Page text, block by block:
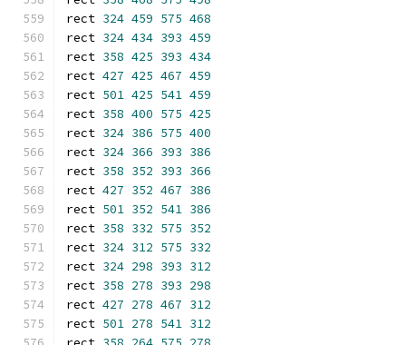
rect 324 459 575 468
rect 324 434 393 459
rect 358 425 393 434
rect 427 425 467 459
rect 501 425 541 459
rect 358 400 575 425
rect 324 386 575 400
rect 324 366 393 386
rect 358 352 393 366
rect 427 352 467 386
rect 501 352 541 386
rect 358 332 575 352
rect 324 312 575 332
rect 324 298 393 312
rect 358 278 393 298
rect 427 278 467 312
rect 501 278 541 312